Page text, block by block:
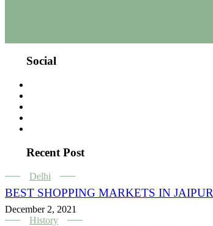
Social
Recent Post
Delhi
BEST SHOPPING MARKETS IN JAIPUR
December 2, 2021
History